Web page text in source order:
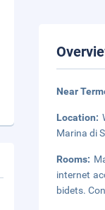
Near
Location:
Marina di
Rooms:
internet
bidets.